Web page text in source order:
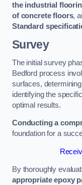
the industrial
of concrete floors,
Standard
Survey
The initial survey
Bedford process
surfaces,
identifying the
optimal results.
Conducting a
foundation for a
By thoroughly
appropriate epoxy